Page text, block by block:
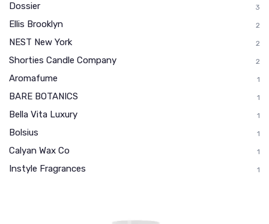
Dossier 3
Ellis Brooklyn 2
NEST New York 2
Shorties Candle Company 2
Aromafume 1
BARE BOTANICS 1
Bella Vita Luxury 1
Bolsius 1
Calyan Wax Co 1
Instyle Fragrances 1